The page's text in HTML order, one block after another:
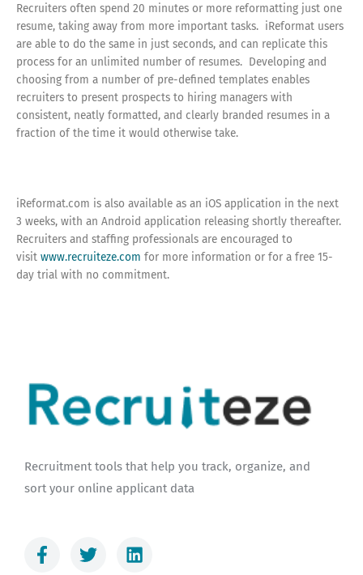
Recruiters often spend 20 minutes or more reformatting just one
resume, taking away from more important tasks. iReformat users
are able to do the same in just seconds, and can replicate this
process for an unlimited number of resumes. Developing and
choosing from a number of pre-defined templates enables
recruiters to present prospects to hiring managers with
consistent, neatly formatted, and clearly branded resumes in a
fraction of the time it would otherwise take.
iReformat.com is also available as an iOS application in the next
3 weeks, with an Android application releasing shortly thereafter.
Recruiters and staffing professionals are encouraged to
visit www.recruiteze.com for more information or for a free 15-
day trial with no commitment.
Recruitment tools that help you track, organize, and
sort your online applicant data
F
a
T
w
L
i